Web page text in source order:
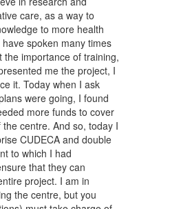
care, as a way to
to more health
spoken many times
the importance of training,
me the project, I
it. Today when I ask
were going, I found
more funds to cover
centre. And so, today I
CUDECA and double
to which I had
that they can
project. I am in
the centre, but you